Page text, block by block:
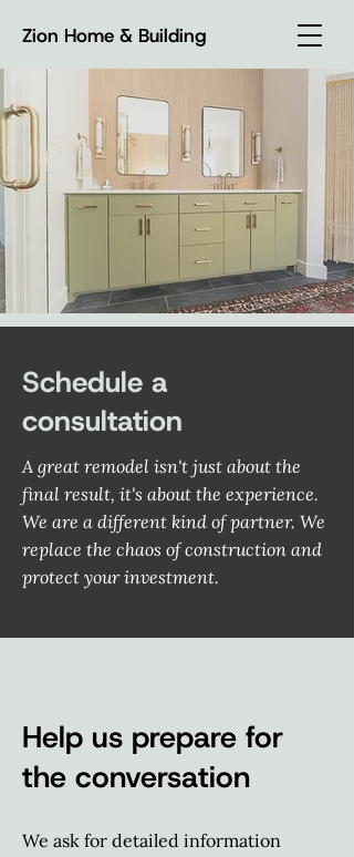
Zion Home & Building
Schedule a
consultation
A great remodel isn't just about the
final result, it's about the experience.
We are a different kind of partner. We
replace the chaos of construction and
protect your investment.
Help us prepare for
the conversation
We ask for detailed information